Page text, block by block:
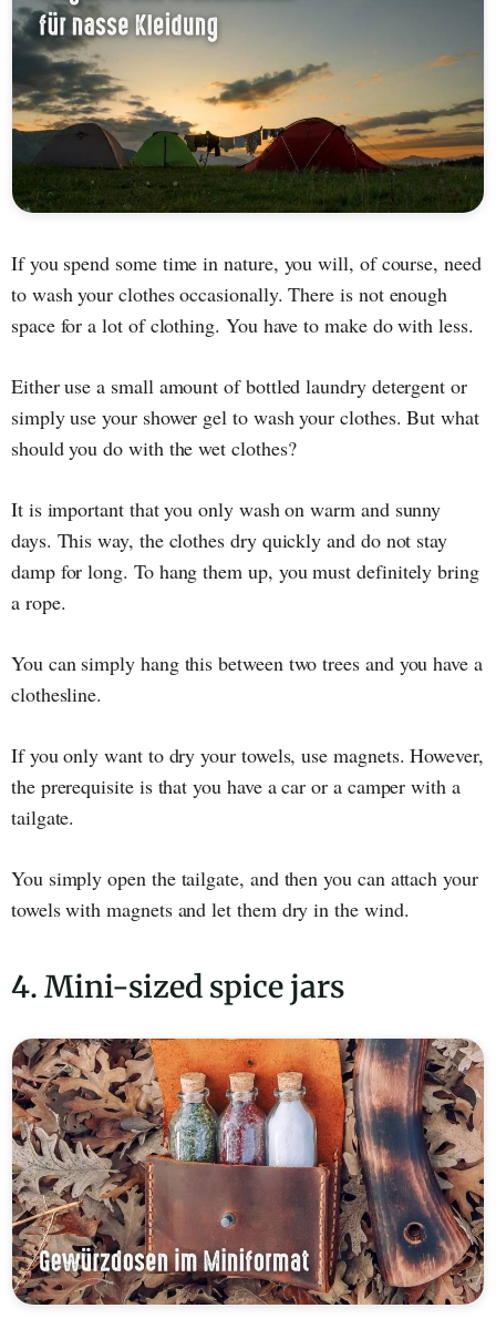
If you spend some time in nature, you will, of course, need
to wash your clothes occasionally. There is not enough
space for a lot of clothing. You have to make do with less.
Either use a small amount of bottled laundry detergent or
simply use your shower gel to wash your clothes. But what
should you do with the wet clothes?
It is important that you only wash on warm and sunny
days. This way, the clothes dry quickly and do not stay
damp for long. To hang them up, you must definitely bring
a rope.
You can simply hang this between two trees and you have a
clothesline.
If you only want to dry your towels, use magnets. However,
the prerequisite is that you have a car or a camper with a
tailgate.
You simply open the tailgate, and then you can attach your
towels with magnets and let them dry in the wind.
4. Mini-sized spice jars